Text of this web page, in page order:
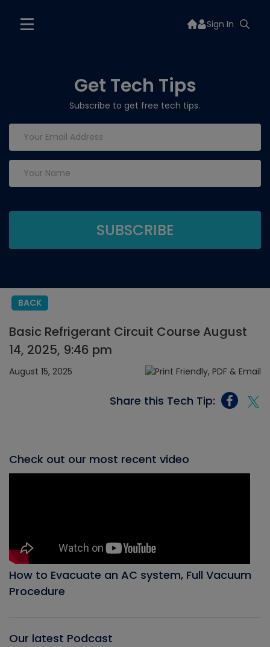
Sign In
Get Tech Tips
Subscribe to get free tech tips.
BACK
Basic Refrigerant Circuit Course August
14, 2025, 9:46 pm
August 15, 2025
Share this Tech Tip:
Check out our most recent video
How to Evacuate an AC system, Full Vacuum
Procedure
Our latest Podcast